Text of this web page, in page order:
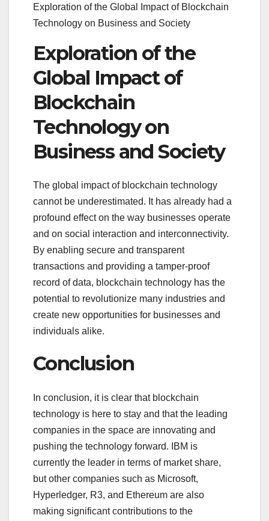
Exploration of the Global Impact of Blockchain
Technology on Business and Society
Exploration of the
Global Impact of
Blockchain
Technology on
Business and Society
The global impact of blockchain technology
cannot be underestimated. It has already had a
profound effect on the way businesses operate
and on social interaction and interconnectivity.
By enabling secure and transparent
transactions and providing a tamper-proof
record of data, blockchain technology has the
potential to revolutionize many industries and
create new opportunities for businesses and
individuals alike.
Conclusion
In conclusion, it is clear that blockchain
technology is here to stay and that the leading
companies in the space are innovating and
pushing the technology forward. IBM is
currently the leader in terms of market share,
but other companies such as Microsoft,
Hyperledger, R3, and Ethereum are also
making significant contributions to the